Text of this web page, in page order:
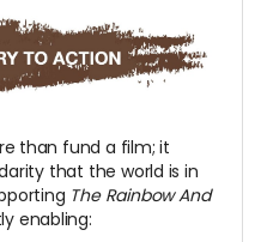
than fund a film; it
that the world is in
The Rainbow And
enabling: